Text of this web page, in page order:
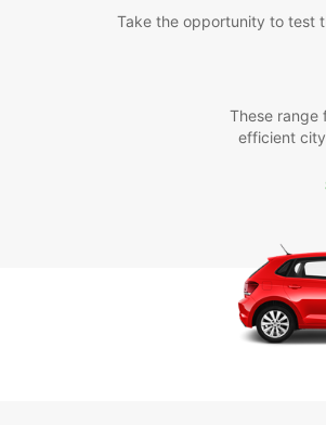
Take the opportunity to test
These range
efficient